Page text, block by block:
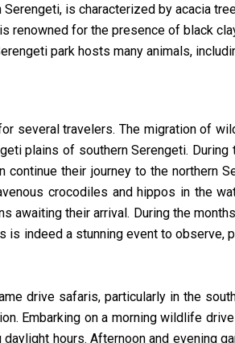
is characterized by acacia
for the presence of black
park hosts many animals,
several travelers. The migration of
plains of southern Serengeti.
their journey to the northern
crocodiles and hippos in the
awaiting their arrival. During the
indeed a stunning event to observe,
drive safaris, particularly in the
Embarking on a morning wildlife
hours. Afternoon and evening